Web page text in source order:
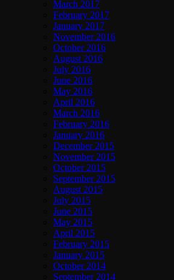
March 2017
February 2017
January 2017
November 2016
October 2016
August 2016
July 2016
June 2016
May 2016
April 2016
March 2016
February 2016
January 2016
December 2015
November 2015
October 2015
September 2015
August 2015
July 2015
June 2015
May 2015
April 2015
February 2015
January 2015
October 2014
September 2014